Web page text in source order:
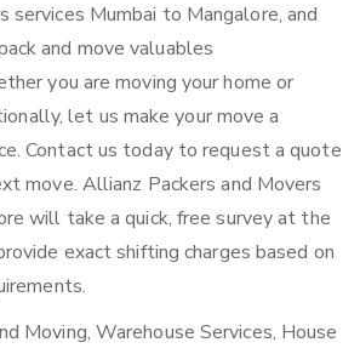
services Mumbai to Mangalore, and
and move valuables
you are moving your home or
let us make your move a
Contact us today to request a quote
move. Allianz Packers and Movers
will take a quick, free survey at the
exact shifting charges based on
Moving, Warehouse Services, House